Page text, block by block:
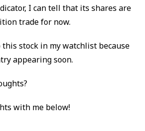
I can tell that its shares are
trade for now.
this stock in my watchlist because
appearing soon.
with me below!